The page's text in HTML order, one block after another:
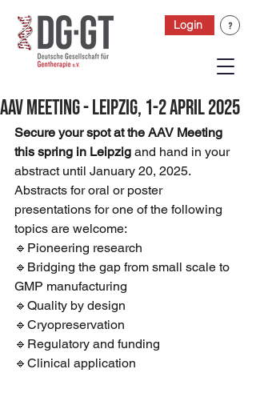
Login
AAV Meeting - LEIPZIG, 1-2 April 2025
Secure your spot at the AAV Meeting
this spring in Leipzig and hand in your
abstract until January 20, 2025.
Abstracts for oral or poster
presentations for one of the following
topics are welcome:
🔹Pioneering research
🔹Bridging the gap from small scale to
GMP manufacturing
🔹Quality by design
🔹Cryopreservation
🔹Regulatory and funding
🔹Clinical application